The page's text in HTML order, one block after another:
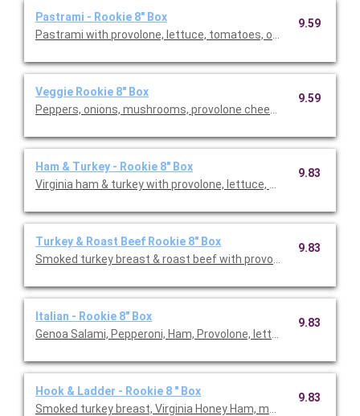
Pastrami - Rookie 8" Box
Pastrami with provolone, lettuce, tomatoes, onion &
9.59
Veggie Rookie 8" Box
Peppers, onions, mushrooms, provolone cheese, letuce &
9.59
Ham & Turkey - Rookie 8" Box
Virginia ham & turkey with provolone, lettuce, tomatoes, onion
9.83
Turkey & Roast Beef Rookie 8" Box
Smoked turkey breast & roast beef with provolone, lettuce,
9.83
Italian - Rookie 8" Box 9.83
Hook & Ladder - Rookie 8 " Box
Smoked turkey breast, Virginia Honey Ham, monteray jack
9.83